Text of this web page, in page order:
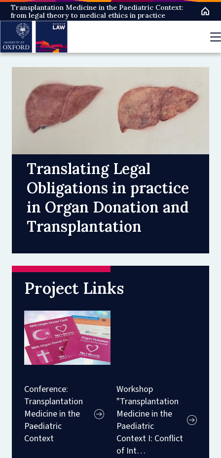
Skip
to
main
content
Transplantation Medicine in the Paediatric Context:
from legal theory to medical ethics in practice
Translating Legal
Obligations in practice
in Organ Donation and
Transplantation
Project Links
Conference:
Transplantation
Medicine in the
Paediatric
Context
Workshop
"Transplantation
Medicine in the
Paediatric
Context I: Conflict
of Int…